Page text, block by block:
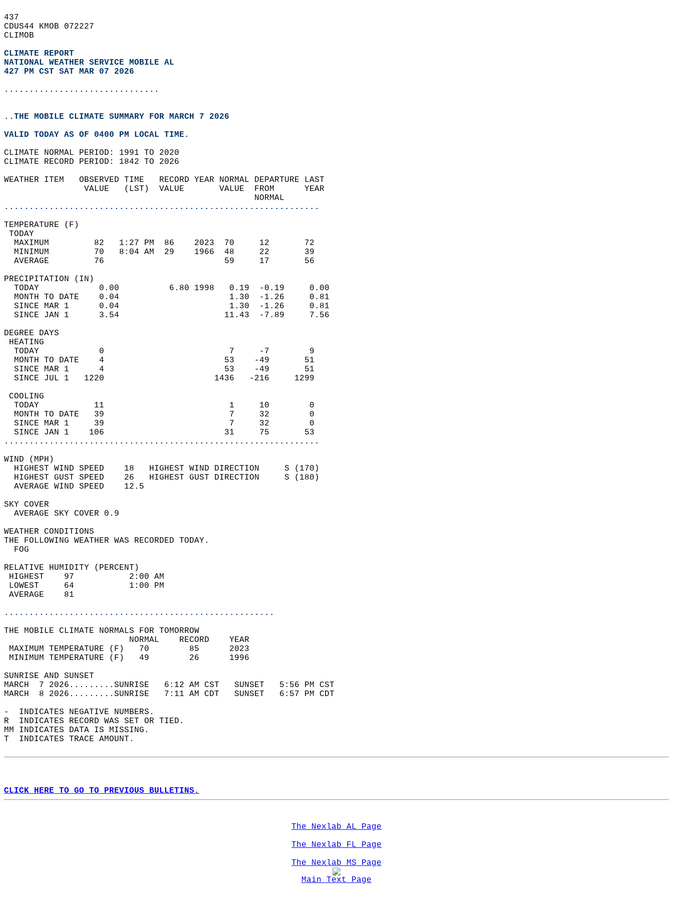
437
CDUS44 KMOB 072227
CLIMOB
CLIMATE REPORT
NATIONAL WEATHER SERVICE MOBILE AL
427 PM CST SAT MAR 07 2026
...............................
..THE MOBILE CLIMATE SUMMARY FOR MARCH 7 2026
VALID TODAY AS OF 0400 PM LOCAL TIME.
CLIMATE NORMAL PERIOD: 1991 TO 2020
CLIMATE RECORD PERIOD: 1842 TO 2026
WEATHER ITEM   OBSERVED TIME   RECORD YEAR NORMAL DEPARTURE LAST
                VALUE   (LST)  VALUE       VALUE  FROM      YEAR
                                                  NORMAL
...............................................................
TEMPERATURE (F)
TODAY
  MAXIMUM         82   1:27 PM  86    2023  70     12       72
  MINIMUM         70   8:04 AM  29    1966  48     22       39
  AVERAGE         76                        59     17       56
PRECIPITATION (IN)
  TODAY            0.00          6.80 1998   0.19  -0.19     0.00
  MONTH TO DATE    0.04                      1.30  -1.26     0.81
  SINCE MAR 1      0.04                      1.30  -1.26     0.81
  SINCE JAN 1      3.54                     11.43  -7.89     7.56
DEGREE DAYS
HEATING
  TODAY            0                         7     -7        9
  MONTH TO DATE    4                        53    -49       51
  SINCE MAR 1      4                        53    -49       51
  SINCE JUL 1   1220                      1436   -216     1299
COOLING
  TODAY           11                         1     10        0
  MONTH TO DATE   39                         7     32        0
  SINCE MAR 1     39                         7     32        0
  SINCE JAN 1    106                        31     75       53
...............................................................
WIND (MPH)
  HIGHEST WIND SPEED    18   HIGHEST WIND DIRECTION     S (170)
  HIGHEST GUST SPEED    26   HIGHEST GUST DIRECTION     S (180)
  AVERAGE WIND SPEED    12.5
SKY COVER
  AVERAGE SKY COVER 0.9
WEATHER CONDITIONS
THE FOLLOWING WEATHER WAS RECORDED TODAY.
  FOG
RELATIVE HUMIDITY (PERCENT)
HIGHEST    97           2:00 AM
LOWEST     64           1:00 PM
AVERAGE    81
......................................................
THE MOBILE CLIMATE NORMALS FOR TOMORROW
                         NORMAL    RECORD    YEAR
MAXIMUM TEMPERATURE (F)   70        85      2023
MINIMUM TEMPERATURE (F)   49        26      1996
SUNRISE AND SUNSET
MARCH  7 2026.........SUNRISE   6:12 AM CST   SUNSET   5:56 PM CST
MARCH  8 2026.........SUNRISE   7:11 AM CDT   SUNSET   6:57 PM CDT
-  INDICATES NEGATIVE NUMBERS.
R  INDICATES RECORD WAS SET OR TIED.
MM INDICATES DATA IS MISSING.
T  INDICATES TRACE AMOUNT.
CLICK HERE TO GO TO PREVIOUS BULLETINS.
The Nexlab AL Page
The Nexlab FL Page
The Nexlab MS Page
Main Text Page